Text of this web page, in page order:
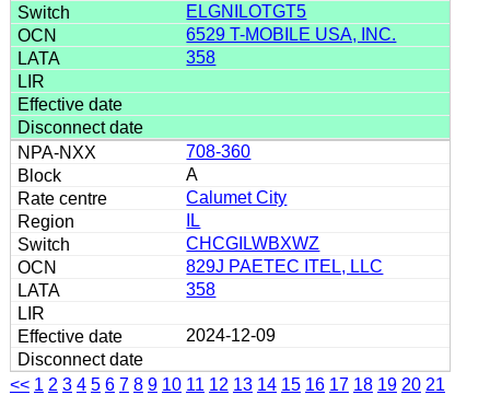
ELGNILOTGT5
6529 T-MOBILE USA, INC.
358
708-360
A
Calumet City
IL
CHCGILWBXWZ
829J PAETEC ITEL, LLC
358
2024-12-09
<< 1 2 3 4 5 6 7 8 9 10 11 12 13 14 15 16 17 18 19 20 21